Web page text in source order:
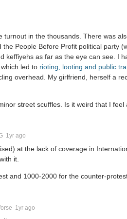
in the thousands. There was
People Before Profit political party
keffiyehs as far as the eye can see. I
led to rioting, looting and public
overhead. My girlfriend, herself a
street scuffles. Is it weird that I feel
1yr ago
at the lack of coverage in
it.
and 1000-2000 for the counter-
1yr ago